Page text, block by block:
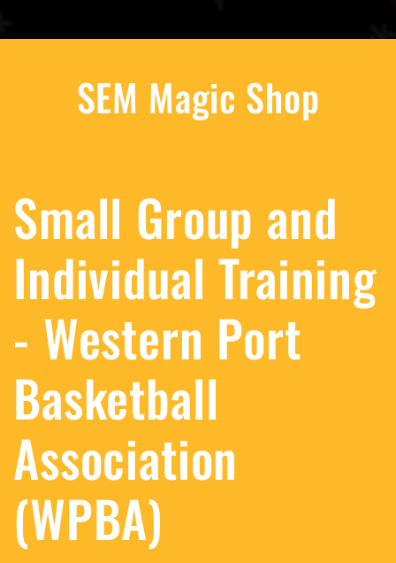
SEM Magic Shop
Small Group and
Individual Training
- Western Port
Basketball
Association
(WPBA)